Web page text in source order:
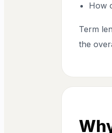
How
Term
the